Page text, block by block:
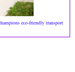
eco-friendly transport